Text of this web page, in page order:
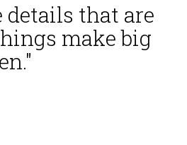
that are
make big